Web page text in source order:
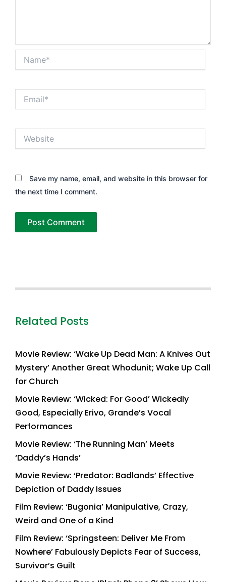
Save my name, email, and website in this browser for
the next time I comment.
Related Posts
Movie Review: ‘Wake Up Dead Man: A Knives Out
Mystery’ Another Great Whodunit; Wake Up Call
for Church
Movie Review: ‘Wicked: For Good’ Wickedly
Good, Especially Erivo, Grande’s Vocal
Performances
Movie Review: ‘The Running Man’ Meets
‘Daddy’s Hands’
Movie Review: ‘Predator: Badlands’ Effective
Depiction of Daddy Issues
Film Review: ‘Bugonia’ Manipulative, Crazy,
Weird and One of a Kind
Film Review: ‘Springsteen: Deliver Me From
Nowhere’ Fabulously Depicts Fear of Success,
Survivor’s Guilt